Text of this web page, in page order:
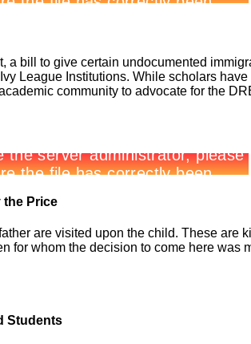
bill to give certain undocumented
League Institutions. While scholars
community to advocate for the
the Price
are visited upon the child. These are
for whom the decision to come here
Students